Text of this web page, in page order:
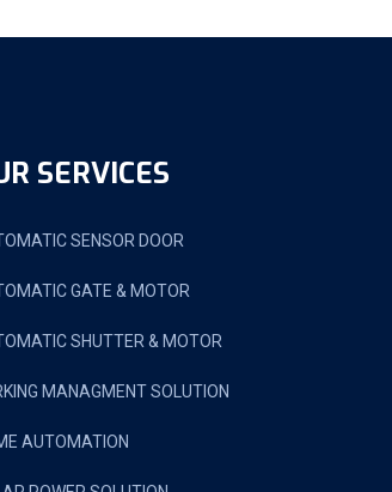
SERVICES
SENSOR DOOR
GATE & MOTOR
SHUTTER & MOTOR
MANAGMENT SOLUTION
AUTOMATION